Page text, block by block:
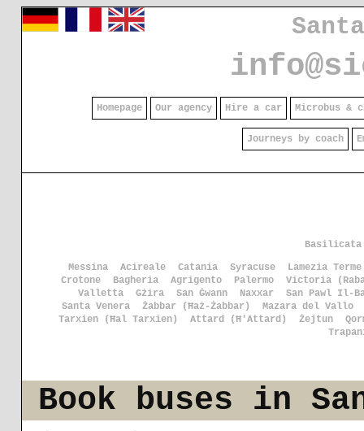
Homepage Our agency Hire a car Microbus &
Journeys by coach
Basilicata
Messina
Acireale Catania Syracuse
Lamezia Terme
Crotone
Bagheria Agrigento Palermo
Victoria
Valletta
Gżira San Ġwann Naxxar
San Pawl Il-
Santa Venera
Żabbar (Ħaż-Żabbar)
Mazara del Vallo
Tarxien (Ħal Tarxien)
Attard (Ħ'Attard) Żejtun
Book buses in